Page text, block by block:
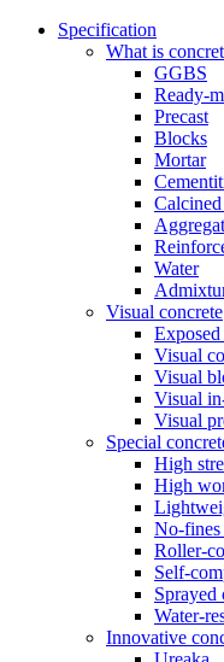
Specification
What is
GGBS
Ready-
Precast
Blocks
Mortar
Water
Visual concrete
Visual
Visual
Visual
Visual
Special
High
High
No-fines
Roller-
Self-
Sprayed
Water-
Innovative